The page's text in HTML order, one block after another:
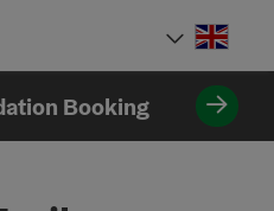
Booking